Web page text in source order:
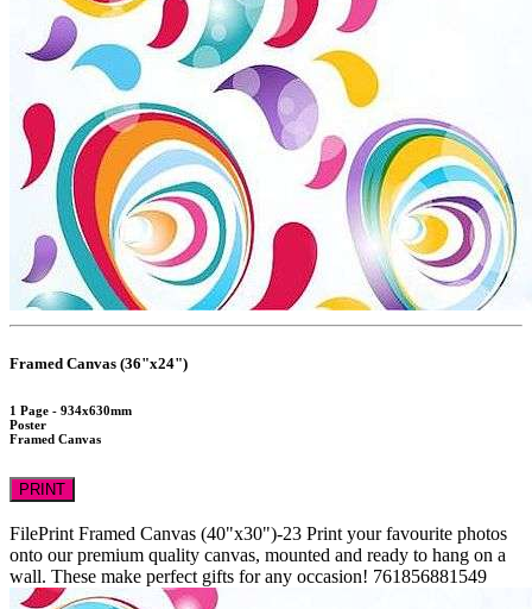
Framed Canvas (36"x24")
1 Page - 934x630mm
Poster
Framed Canvas
PRINT
FilePrint Framed Canvas (40"x30")-23 Print your favourite photos
onto our premium quality canvas, mounted and ready to hang on a
wall. These make perfect gifts for any occasion! 761856881549